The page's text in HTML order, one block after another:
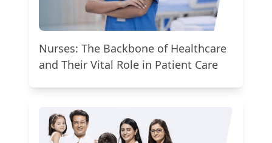
Nurses: The Backbone of Healthcare
and Their Vital Role in Patient Care